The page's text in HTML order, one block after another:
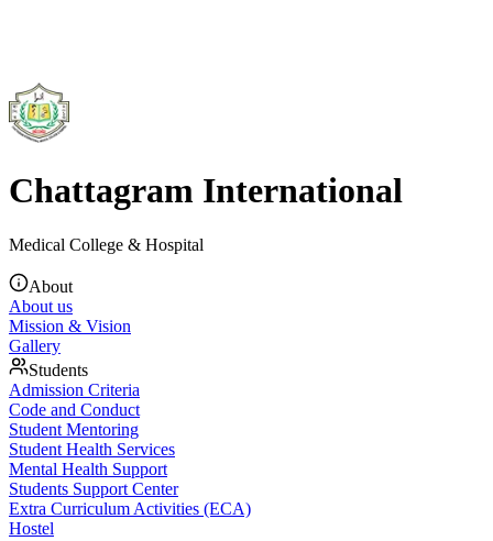
Chattagram International
Medical College & Hospital
About
About us
Mission & Vision
Gallery
Students
Admission Criteria
Code and Conduct
Student Mentoring
Student Health Services
Mental Health Support
Students Support Center
Extra Curriculum Activities (ECA)
Hostel